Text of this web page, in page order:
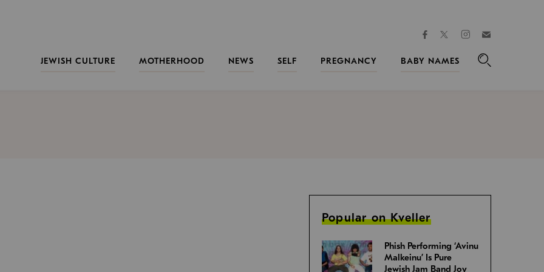
facebooktwitterinstagram
JEWISH CULTURE
MOTHERHOOD NEWS SELF PREGNANCY
BABY NAMES
Popular on Kveller
Phish Performing ‘Avinu
Malkeinu’ Is Pure
Jewish Jam Band Joy